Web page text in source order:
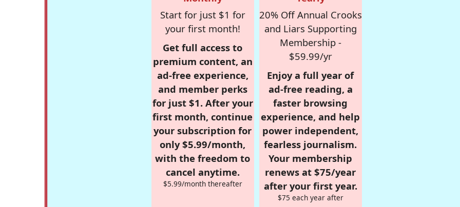
Start for just $1 for
your first month!
Get full access to
premium content, an
ad-free experience,
and member perks
for just $1. After your
first month, continue
your subscription for
only $5.99/month,
with the freedom to
cancel anytime.
$5.99/month thereafter
20% Off Annual Crooks
and Liars Supporting
Membership -
$59.99/yr
Enjoy a full year of
ad-free reading, a
faster browsing
experience, and help
power independent,
fearless journalism.
Your membership
renews at $75/year
after your first year.
$75 each year after